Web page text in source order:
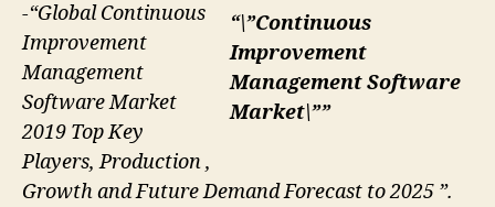
“\”Continuous
Improvement
Management Software
Market\””
-“Global Continuous
Improvement
Management
Software Market
2019 Top Key
Players, Production ,
Growth and Future Demand Forecast to 2025 ”.